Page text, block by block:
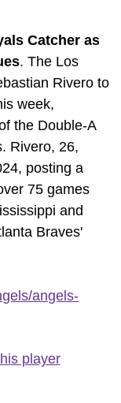
Catcher as
. The Los
Rivero to
week,
the Double-A
Rivero, 26,
posting a
75 games
and
Braves'
angels-
player